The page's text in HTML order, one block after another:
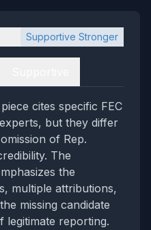
Supportive Stronger
cites specific FEC
but they differ
of Rep.
The
the
multiple attributions,
missing candidate
legitimate reporting.